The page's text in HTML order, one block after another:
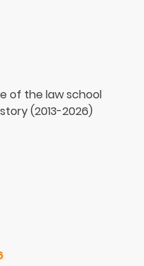
of the law school
(2013-2026)